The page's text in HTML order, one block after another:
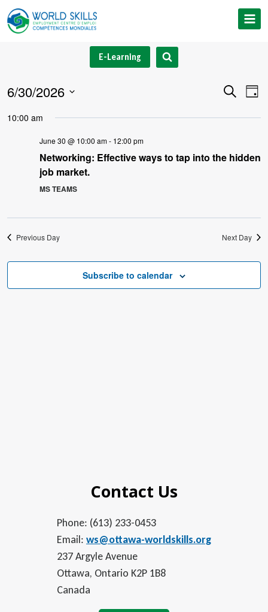
Skip
to
E-Learning
Views
Search
Day
6/30/2026
10:00 am
June 30 @ 10:00 am- 12:00 pm
Networking: Effective ways to tap into the hidden
job market.
MS TEAMS
Previous Day Next Day
Subscribe to calendar
Contact Us
Phone: (613) 233-0453
Email: ws@ottawa-worldskills.org
237 Argyle Avenue
Ottawa, Ontario K2P 1B8
Canada